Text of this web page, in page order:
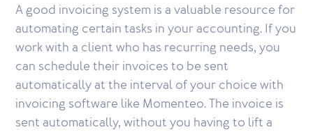
A good invoicing system is a valuable resource for
automating certain tasks in your accounting. If you
work with a client who has recurring needs, you
can schedule their invoices to be sent
automatically at the interval of your choice with
invoicing software like Momenteo. The invoice is
sent automatically, without you having to lift a